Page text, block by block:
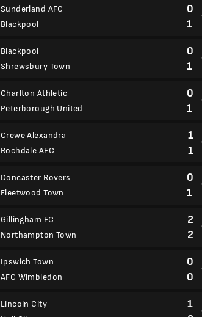
Sunderland AFC
Blackpool
0
1
Blackpool
Shrewsbury Town
0
1
Charlton Athletic
Peterborough United
0
1
Crewe Alexandra
Rochdale AFC
1
1
Doncaster Rovers
Fleetwood Town
0
1
Gillingham FC
Northampton Town
2
2
Ipswich Town
AFC Wimbledon
0
0
Lincoln City
1